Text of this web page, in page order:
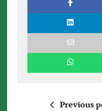
Previous